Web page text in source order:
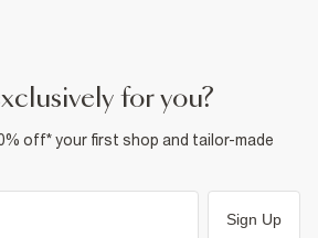
for you?
off* your first shop and tailor-made
Sign Up